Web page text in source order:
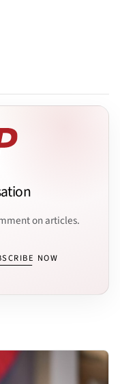
on articles.
NOW